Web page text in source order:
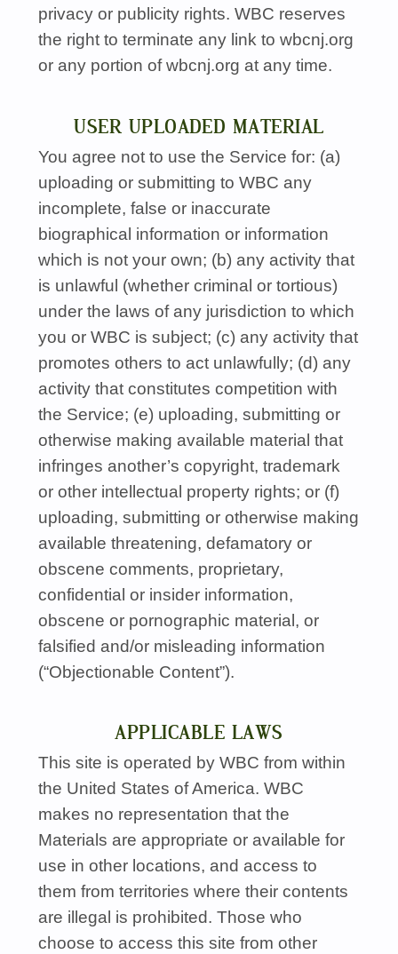
privacy or publicity rights.WBC reserves
the right to terminate any link to wbcnj.org
or any portion of wbcnj.org at any time.
USER UPLOADED MATERIAL
You agree not to use the Service for: (a)
uploading or submitting toWBC any
incomplete, false or inaccurate
biographical information or information
which is not your own; (b) any activity that
is unlawful (whether criminal or tortious)
under the laws of any jurisdiction to which
you orWBC is subject; (c) any activity that
promotes others to act unlawfully; (d) any
activity that constitutes competition with
the Service; (e) uploading, submitting or
otherwise making available material that
infringes another’s copyright, trademark
or other intellectual property rights; or (f)
uploading, submitting or otherwise making
available threatening, defamatory or
obscene comments, proprietary,
confidential or insider information,
obscene or pornographic material, or
falsified and/or misleading information
(“Objectionable Content”).
APPLICABLE LAWS
This site is operated byWBC from within
the United States of America.WBC
makes no representation that the
Materials are appropriate or available for
use in other locations, and access to
them from territories where their contents
are illegal is prohibited. Those who
choose to access this site from other